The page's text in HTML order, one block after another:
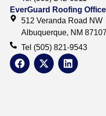
EverGuard Roofing
512 Veranda Road NW
Albuquerque, NM 87107
Tel (505) 821-9543